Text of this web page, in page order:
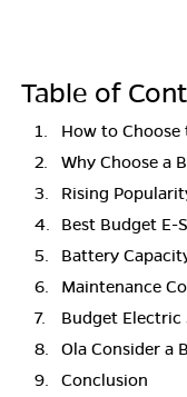
Table of
How to
Why Choose a
Rising
Best Budget E-
Battery
Maintenance
Budget Electric
Ola Consider a
Conclusion